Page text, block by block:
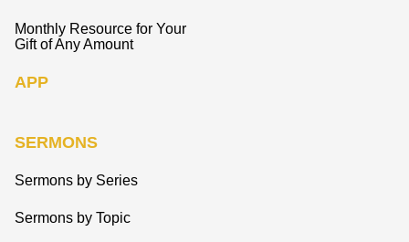
Monthly Resource for Your
Gift of Any Amount
APP
SERMONS
Sermons by Series
Sermons by Topic